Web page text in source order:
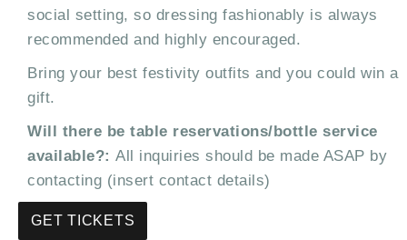
social setting, so dressing fashionably is always
recommended and highly encouraged.
Bring your best festivity outfits and you could win a
gift.
Will there be table reservations/bottle service
available?: All inquiries should be made ASAP by
contacting (insert contact details)
GET TICKETS